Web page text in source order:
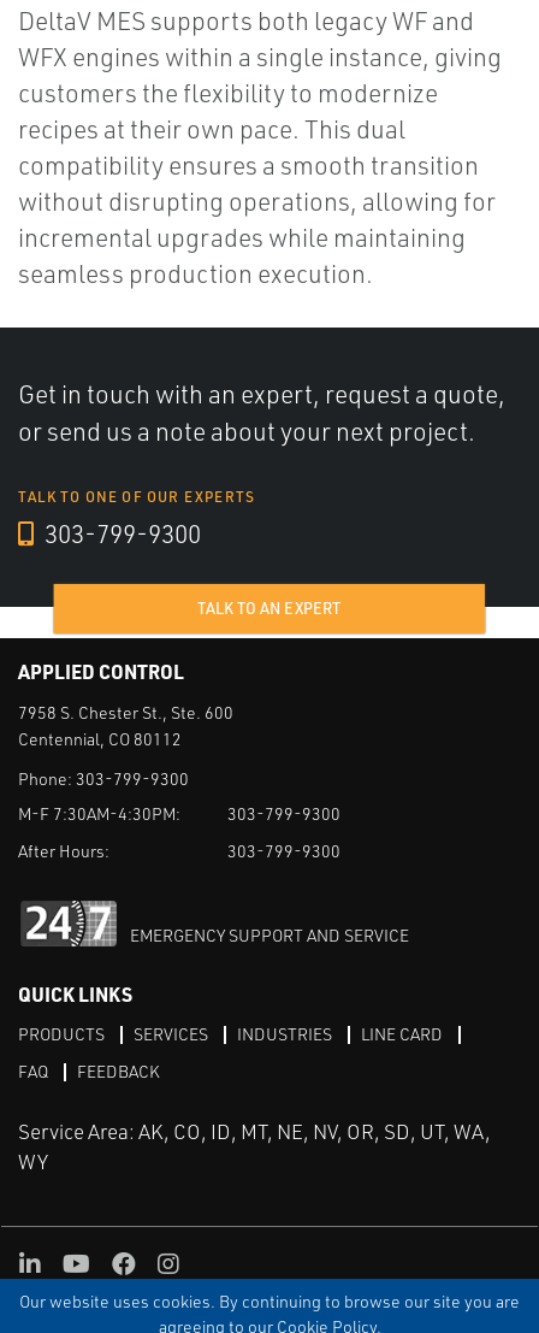
Our website uses cookies. By continuing to browse our site you are
agreeing to our Cookie Policy.
DeltaV MES supports both legacy WF and
WFX engines within a single instance, giving
customers the flexibility to modernize
recipes at their own pace. This dual
compatibility ensures a smooth transition
without disrupting operations, allowing for
incremental upgrades while maintaining
seamless production execution.
Get in touch with an expert, request a quote,
or send us a note about your next project.
TALK TO ONE OF OUR EXPERTS
303-799-9300
TALK TO AN EXPERT
APPLIED CONTROL
7958 S. Chester St., Ste. 600
Centennial, CO 80112
Phone: 303-799-9300
M-F 7:30AM-4:30PM:
303-799-9300
After Hours:
303-799-9300
EMERGENCY SUPPORT AND SERVICE
QUICK LINKS
PRODUCTS SERVICES INDUSTRIES
LINE CARD
FAQ
FEEDBACK
Service Area: AK, CO, ID, MT, NE, NV, OR, SD, UT, WA,
WY
TERMS & CONDITIONS PRIVACY TERMS OF USE
SITEMAP
LinkedInYoutube
FacebookInstagram